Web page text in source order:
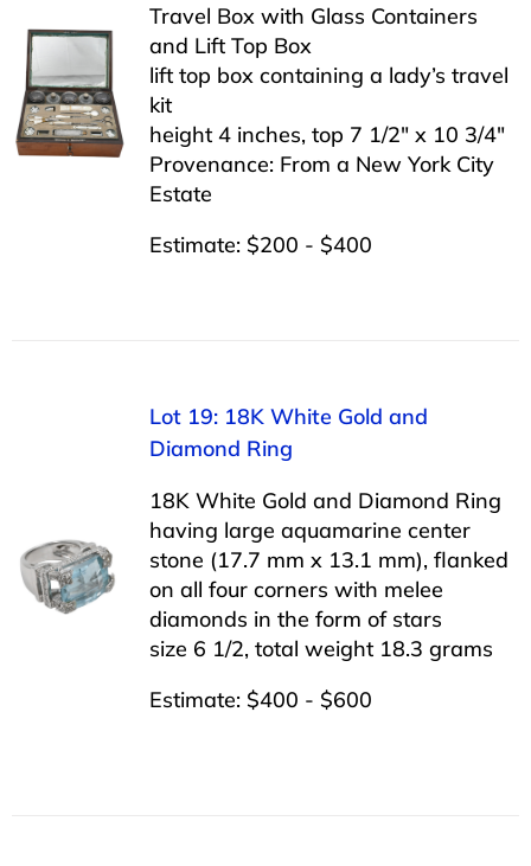
Travel Box with Glass Containers
and Lift Top Box
lift top box containing a lady’s travel
kit
height 4 inches, top 7 1/2″ x 10 3/4″
Provenance: From a New York City
Estate
Estimate: $200 - $400
Lot 19: 18K White Gold and
Diamond Ring
18K White Gold and Diamond Ring
having large aquamarine center
stone (17.7 mm x 13.1 mm), flanked
on all four corners with melee
diamonds in the form of stars
size 6 1/2, total weight 18.3 grams
Estimate: $400 - $600